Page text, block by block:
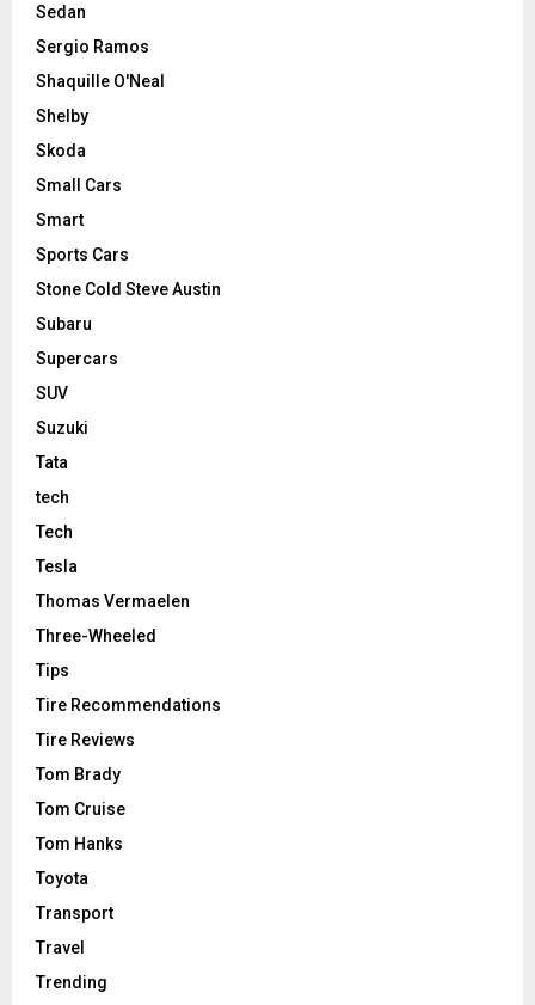
Sedan
Sergio Ramos
Shaquille O'Neal
Shelby
Skoda
Small Cars
Smart
Sports Cars
Stone Cold Steve Austin
Subaru
Supercars
SUV
Suzuki
Tata
tech
Tech
Tesla
Thomas Vermaelen
Three-Wheeled
Tips
Tire Recommendations
Tire Reviews
Tom Brady
Tom Cruise
Tom Hanks
Toyota
Transport
Travel
Trending